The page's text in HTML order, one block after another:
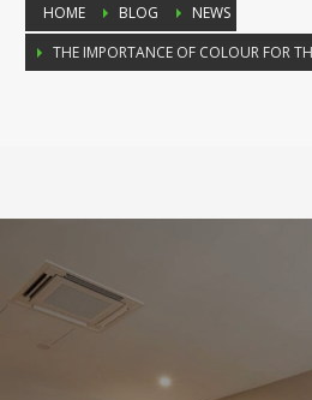
HOME BLOG
NEWS
THE IMPORTANCE OF COLOUR FOR